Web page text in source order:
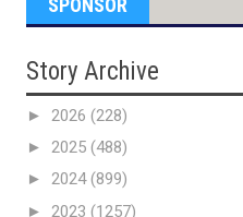
SPONSOR
Story Archive
► 2026 (228)
► 2025 (488)
► 2024(899)
► 2023 (1257)